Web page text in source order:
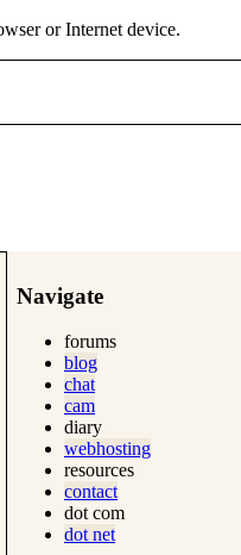
or Internet device.
Navigate
forums
blog
chat
cam
diary
webhosting
resources
contact
dot com
dot net